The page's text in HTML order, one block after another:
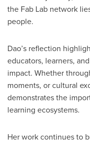
the Fab Lab network
people.
Dao’s reflection
educators, learners,
impact. Whether
moments, or cultural
demonstrates the
learning ecosystems.
Her work continues to